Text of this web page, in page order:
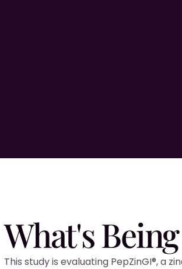
What's
This study is evaluating PepZinGI®, a